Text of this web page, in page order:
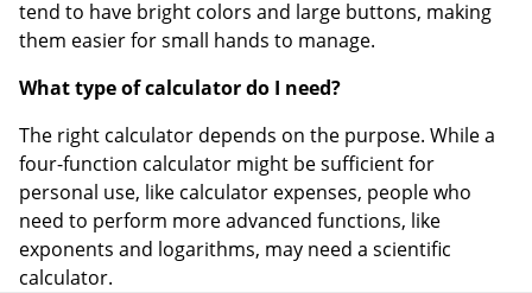
tend to have bright colors and large buttons, making
them easier for small hands to manage.
What type of calculator do I need?
The right calculator depends on the purpose. While a
four-function calculator might be sufficient for
personal use, like calculator expenses, people who
need to perform more advanced functions, like
exponents and logarithms, may need a scientific
calculator.